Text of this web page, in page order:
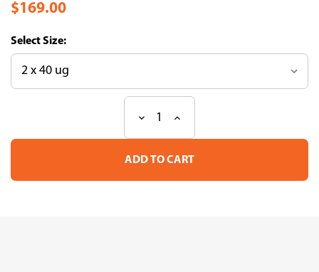
$169.00
Size:
Stock:
Decrease
of
Loading
Lambda/HindIII
Increase
of
Loading
Lambda/HindIII